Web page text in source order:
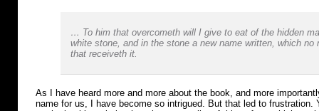
… To him that overcometh will I give to eat of the hidden
white stone, and in the stone a new name written, which no
that receiveth it.
As I have heard more and more about the book, and more
name for us, I have become so intrigued. But that led to frustration.